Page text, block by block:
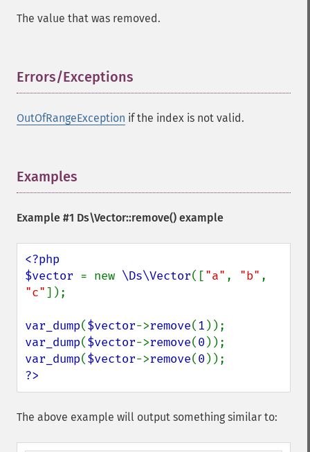
The value that was removed.
Errors/Exceptions
OutOfRangeException if the index is not valid.
Examples
Example #1 Ds\Vector::remove() example
<?php
$vector = new \Ds\Vector(["a" , "b"
"c"]);
var_dump($vector->remove(1
var_dump($vector->remove(0
var_dump($vector->remove(0
?>
The above example will output something similar to: